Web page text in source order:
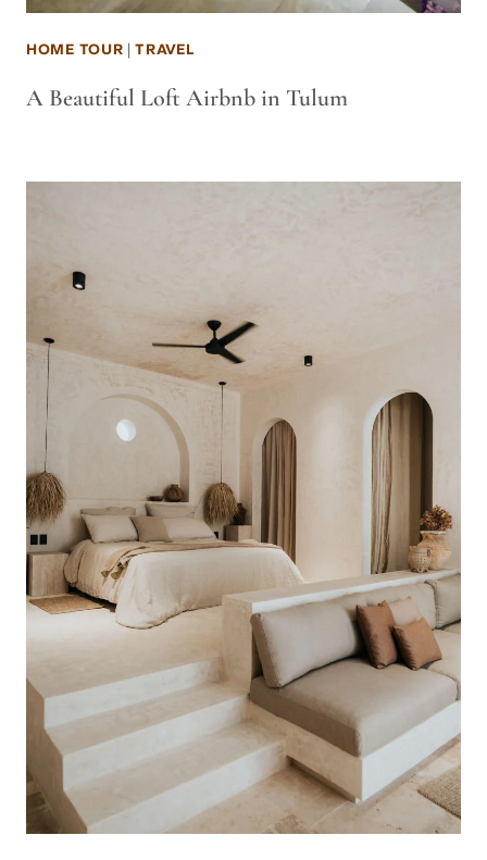
HOME TOUR |TRAVEL
A Beautiful Loft Airbnb in Tulum